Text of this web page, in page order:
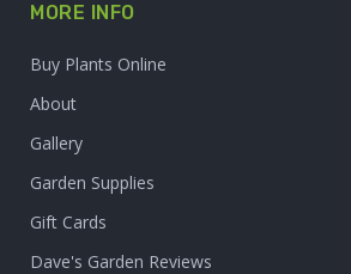
MORE INFO
Buy Plants Online
About
Gallery
Garden Supplies
Gift Cards
Dave's Garden Reviews